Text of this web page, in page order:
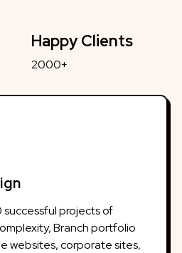
Happy Clients
2000+
successful projects of
Branch portfolio
websites, corporate sites,